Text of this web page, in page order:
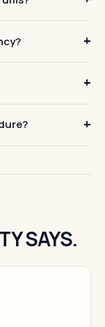
SAYS.